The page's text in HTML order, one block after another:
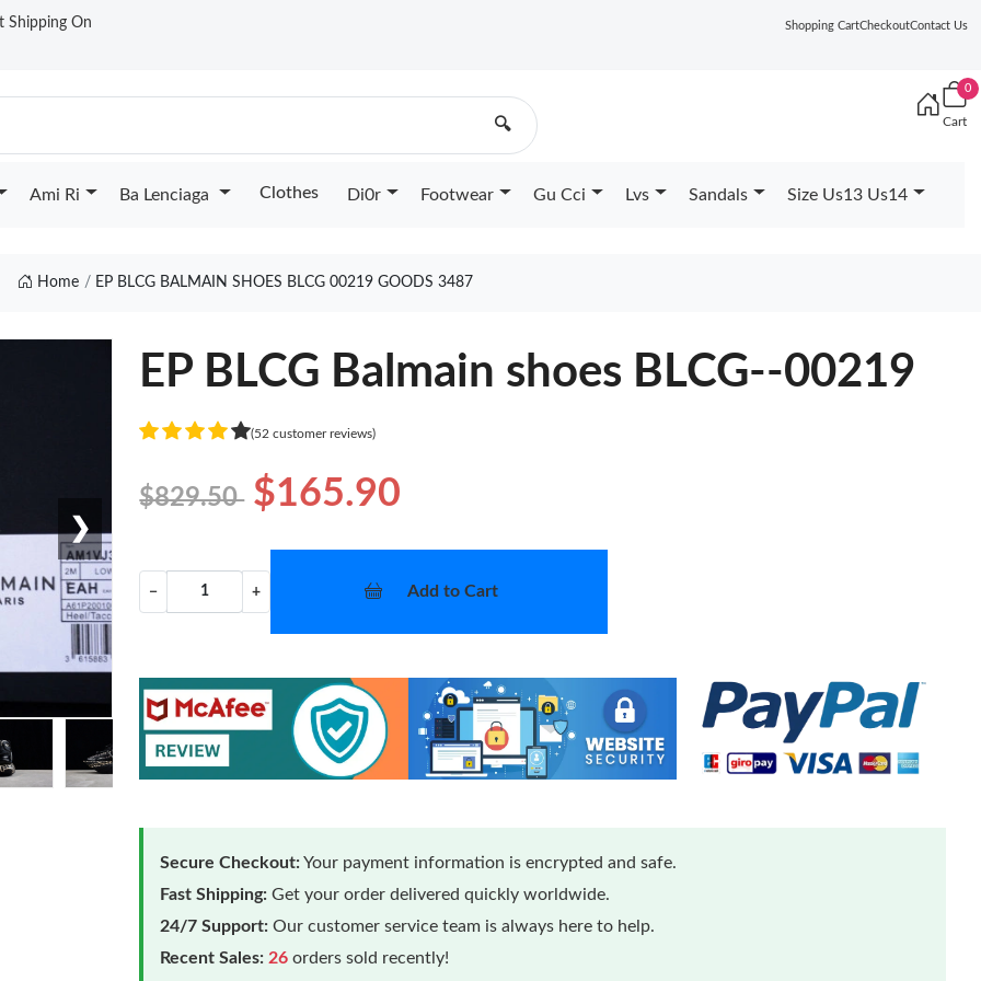
Shipping On Shopping CartCheckoutContact Us
🔍
0
Cart
Ami Ri Ba Lenciaga Clothes Di0r Footwear Gu Cci Lvs Sandals Size Us13 Us14
Home EP BLCG BALMAIN SHOES BLCG 00219 GOODS 3487
❯
EP BLCG Balmain shoes BLCG--00219
(52 customer reviews)
$829.50 $165.90
− + Add to Cart
Secure Checkout:Your payment information is encrypted and safe.
Fast Shipping: Get your order delivered quickly worldwide.
24/7 Support: Our customer service team is always here to help.
Recent Sales: 26 orders sold recently!